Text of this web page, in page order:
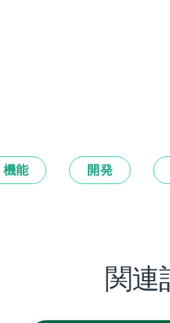
機能 開発
関連